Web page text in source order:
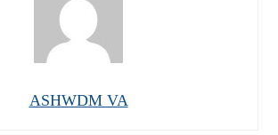
ASHWDM VA